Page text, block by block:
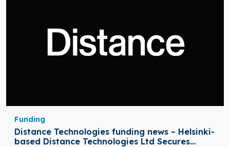
Funding
Distance Technologies funding news – Helsinki-
based Distance Technologies Ltd Secures